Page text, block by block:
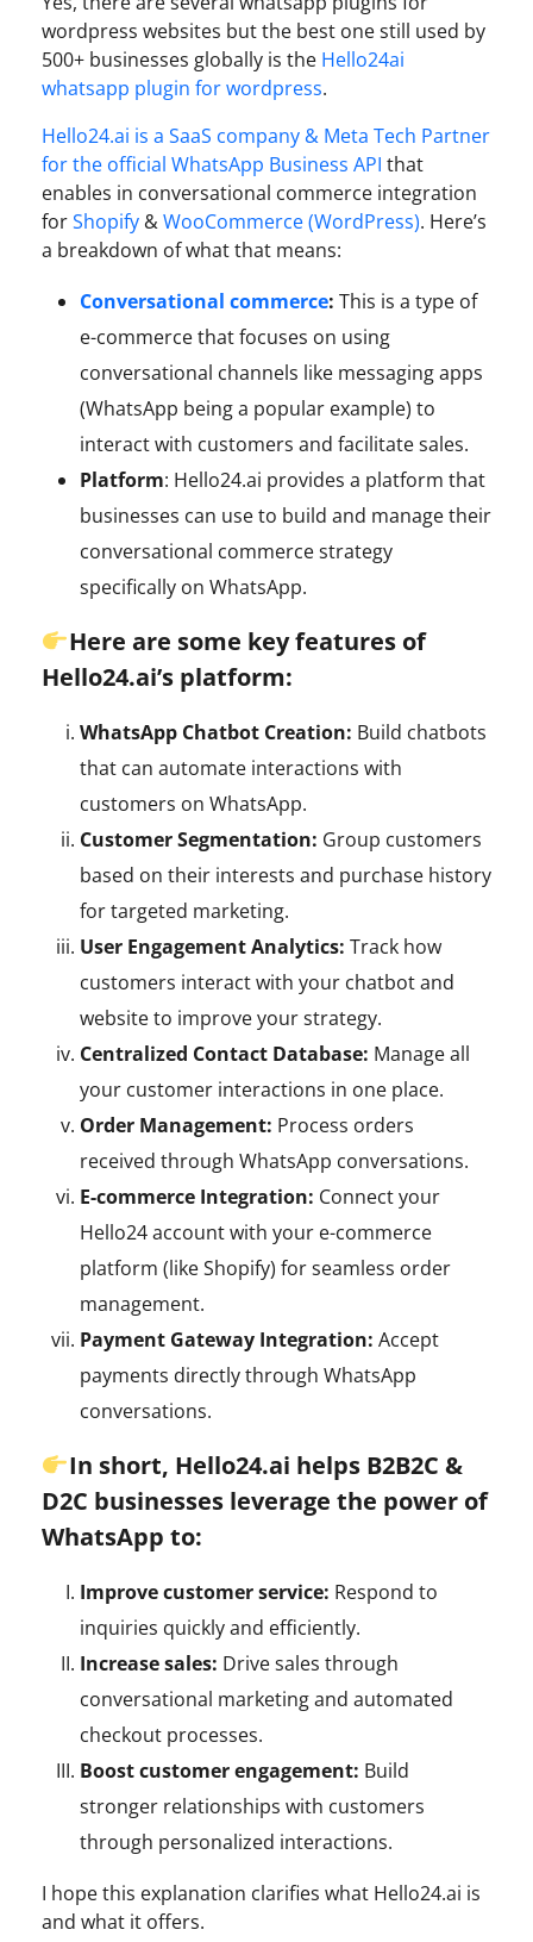
wordpress websites but the best one still used by
500+ businesses globally is the Hello24ai
whatsapp plugin for wordpress.
Hello24.ai is a SaaS company & Meta Tech Partner
for the official WhatsApp Business API that
enables in conversational commerce integration
forShopify &WooCommerce (WordPress). Here’s
a breakdown of what that means:
Conversational commerce: This is a type of
e-commerce that focuses on using
conversational channels like messaging apps
(WhatsApp being a popular example) to
interact with customers and facilitate sales.
Platform: Hello24.ai provides a platform that
businesses can use to build and manage their
conversational commerce strategy
specifically on WhatsApp.
Here are some key features of
Hello24.ai’s platform:
WhatsApp Chatbot Creation: Build chatbots
that can automate interactions with
customers on WhatsApp.
Customer Segmentation: Group customers
based on their interests and purchase history
for targeted marketing.
User Engagement Analytics: Track how
customers interact with your chatbot and
website to improve your strategy.
Centralized Contact Database: Manage all
your customer interactions in one place.
Order Management: Process orders
received through WhatsApp conversations.
E-commerce Integration: Connect your
Hello24 account with your e-commerce
platform (like Shopify) for seamless order
management.
Payment Gateway Integration: Accept
payments directly through WhatsApp
conversations.
In short, Hello24.ai helps B2B2C &
D2C businesses leverage the power of
WhatsApp to:
Improve customer service: Respond to
inquiries quickly and efficiently.
Increase sales: Drive sales through
conversational marketing and automated
checkout processes.
Boost customer engagement: Build
stronger relationships with customers
through personalized interactions.
I hope this explanation clarifies what Hello24.ai is
and what it offers.